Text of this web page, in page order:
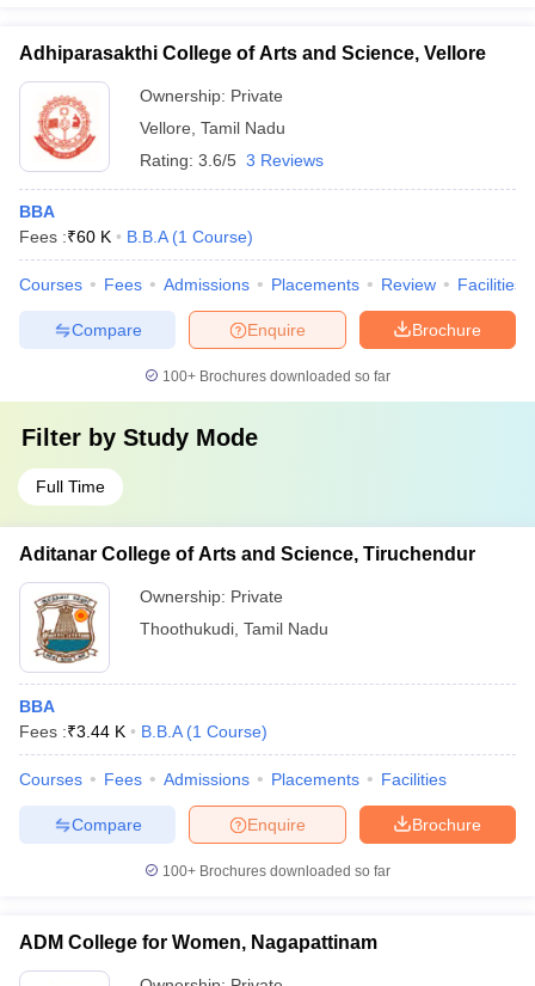
Adhiparasakthi College of Arts and Science, Vellore
Ownership: Private
Vellore Tamil Nadu
Rating: 3.6/5 3 Reviews
BBA
Fees :₹60 K B.B.A (1 Course)
Courses Fees Admissions Placements Review Facilities
Brochure
Enquire
Compare
100+ Brochures downloaded so far
Filter by Study Mode
Full Time
Aditanar College of Arts and Science, Tiruchendur
Ownership: Private
Thoothukudi Tamil Nadu
BBA
Fees :₹3.44 K B.B.A (1 Course)
Courses Fees Admissions Placements Facilities
Brochure
Enquire
Compare
100+ Brochures downloaded so far
ADM College for Women, Nagapattinam